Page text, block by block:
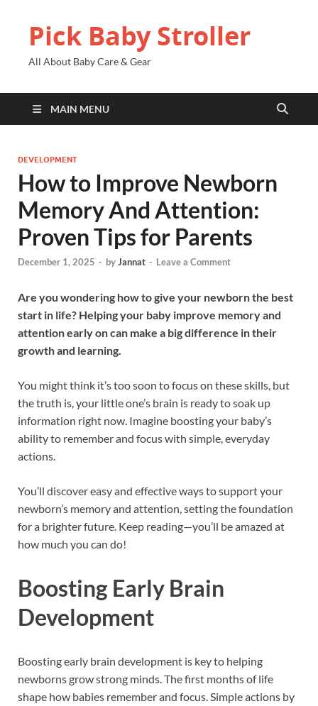
Pick Baby Stroller
All About Baby Care & Gear
MAIN MENU
DEVELOPMENT
How to Improve Newborn
Memory And Attention:
Proven Tips for Parents
December 1, 2025 - byJannat - Leave a Comment
Are you wondering how to give your newborn the best
start in life? Helping your baby improve memory and
attention early on can make a big difference in their
growth and learning.
You might think it’s too soon to focus on these skills, but
the truth is, your little one’s brain is ready to soak up
information right now. Imagine boosting your baby’s
ability to remember and focus with simple, everyday
actions.
You’ll discover easy and effective ways to support your
newborn’s memory and attention, setting the foundation
for a brighter future. Keep reading—you’ll be amazed at
how much you can do!
Boosting Early Brain
Development
Boosting early brain development is key to helping
newborns grow strong minds. The first months of life
shape how babies remember and focus. Simple actions by